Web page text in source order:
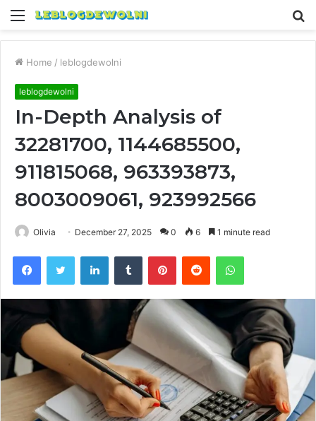
Menu
Home / leblogdewolni
leblogdewolni
In-Depth Analysis of
32281700, 1144685500,
911815068, 963393873,
8003009061, 923992566
Olivia December 27, 2025 0 6 1 minute read
FacebookTwitter LinkedInTumblr PinterestReddit WhatsApp